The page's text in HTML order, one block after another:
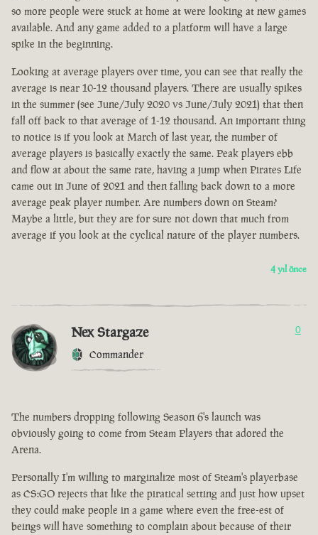
so more people were stuck at home at were looking at new games
available. And any game added to a platform will have a large
spike in the beginning.
Looking at average players over time, you can see that really the
average is near 10-12 thousand players. There are usually spikes
in the summer (see June/July 2020 vs June/July 2021) that then
fall off back to that average of 1-12 thousand. An important thing
to notice is if you look at March of last year, the number of
average players is basically exactly the same. Peak players ebb
and flow at about the same rate, having a jump when Pirates Life
came out in June of 2021 and then falling back down to a more
average peak player number. Are numbers down on Steam?
Maybe a little, but they are for sure not down that much from
average if you look at the cyclical nature of the player numbers.
4 yıl önce
Nex Stargaze
Commander
0
The numbers dropping following Season 6's launch was
obviously going to come from Steam Players that adored the
Arena.
Personally I'm willing to marginalize most of Steam's playerbase
as CS:GO rejects that like the piratical setting and just how upset
they could make people in a game where even the free-est of
beings will have something to complain about because of their